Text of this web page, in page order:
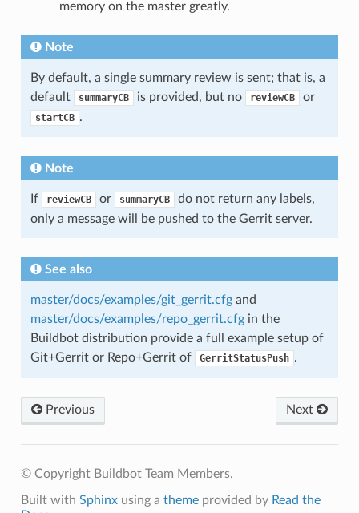
memory on the master greatly.
Note
By default, a single summary review is sent; that is, a
default
summaryCB is provided, but no reviewCB or
startCB .
Note
If reviewCB or summaryCB
do not return any labels,
only a message will be pushed to the Gerrit server.
See also
master/docs/examples/git_gerrit.cfgand
master/docs/examples/repo_gerrit.cfgin the
Buildbot distribution provide a full example setup of
Git+Gerrit or Repo+Gerrit of
GerritStatusPush .
Previous Next
© Copyright Buildbot Team Members.
Built with Sphinxusing a themeprovided by Read the